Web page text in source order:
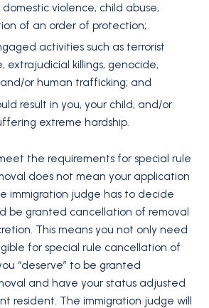
violence, child abuse,
of an order of protection;
activities such as terrorist
extrajudicial killings, genocide,
or human trafficking; and
result in you, your child, and/or
extreme hardship.
the requirements for special rule
does not mean your application
immigration judge has to decide
be granted cancellation of removal
This means you not only need
for special rule cancellation of
“deserve” to be granted
and have your status adjusted
resident. The immigration judge will